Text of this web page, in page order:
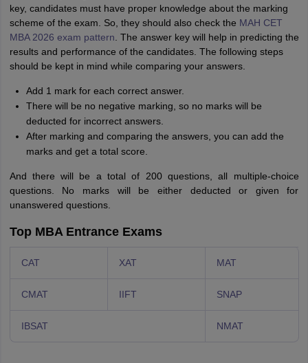
key, candidates must have proper knowledge about the marking
scheme of the exam. So, they should also check the MAH CET
MBA 2026 exam pattern . The answer key will help in predicting the
results and performance of the candidates. The following steps
should be kept in mind while comparing your answers.
Add 1 mark for each correct answer.
There will be no negative marking, so no marks will be
deducted for incorrect answers.
After marking and comparing the answers, you can add the
marks and get a total score.
And there will be a total of 200 questions, all multiple-choice
questions. No marks will be either deducted or given for
unanswered questions.
Top MBA Entrance Exams
CAT XAT MAT
CMAT IIFT SNAP
IBSAT NMAT